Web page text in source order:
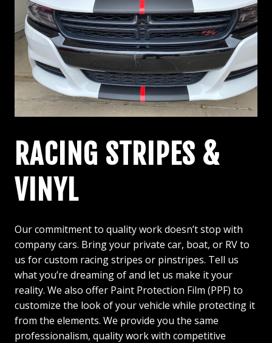
RACING STRIPES &
VINYL
Our commitment to quality work doesn’t stop with
company cars. Bring your private car, boat, or RV to
us for custom racing stripes or pinstripes. Tell us
what you’re dreaming of and let us make it your
reality. We also offer Paint Protection Film (PPF) to
customize the look of your vehicle while protecting it
from the elements. We provide you the same
professionalism, quality work with competitive